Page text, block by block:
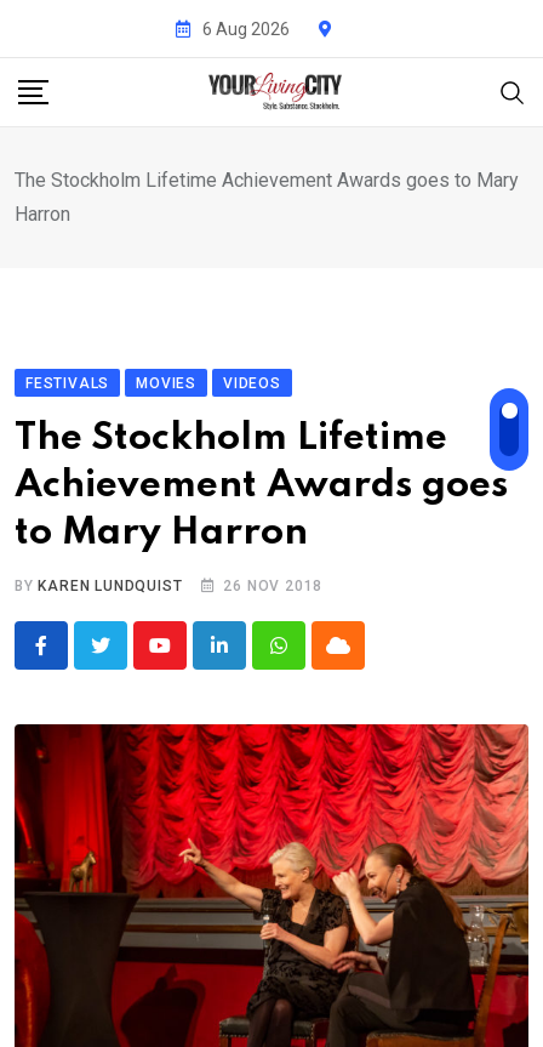
content
6 Aug 2026
The Stockholm Lifetime Achievement Awards goes to Mary
Harron
FESTIVALS MOVIES VIDEOS
The Stockholm Lifetime
Achievement Awards goes
to Mary Harron
BY KAREN LUNDQUIST 26 NOV 2018
YoutubeLinkedInWhatsappCloud